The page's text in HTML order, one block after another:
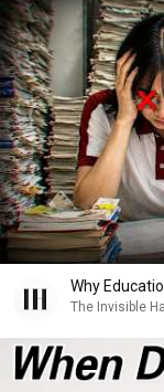
Why
The Invisible